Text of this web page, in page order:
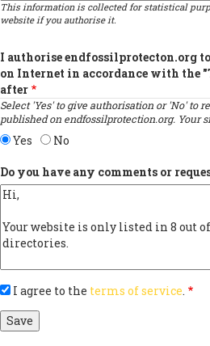
This information is collected for statistical
website if you authorise it.
I authorise endfossilprotecton.org
on Internet in accordance with the
after
Select 'Yes' to give authorisation or 'No' to
published on endfossilprotection.org. Your
Yes No
Do you have any comments or
I agree to the terms of service.